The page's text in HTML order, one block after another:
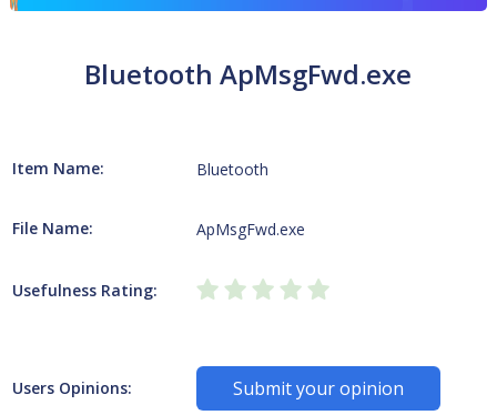
Bluetooth ApMsgFwd.exe
Item Name: Bluetooth
File Name: ApMsgFwd.exe
Usefulness Rating:
Users Opinions: Submit your opinion